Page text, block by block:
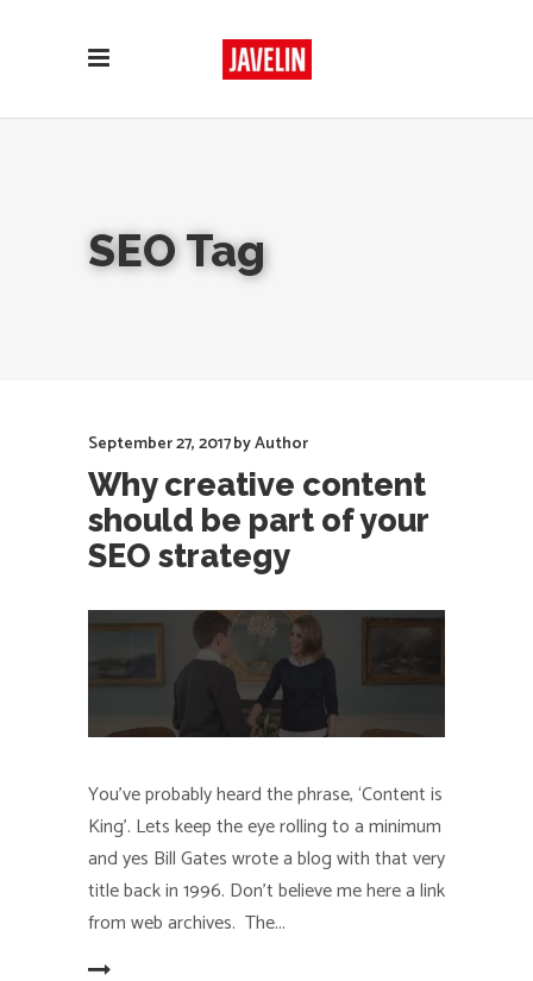
SEO Tag
September 27, 2017byAuthor
Why creative content
should be part of your
SEO strategy
You’ve probably heard the phrase, ‘Content is
King’. Lets keep the eye rolling to a minimum
and yes Bill Gates wrote a blog with that very
title back in 1996. Don't believe me here a link
from web archives. The